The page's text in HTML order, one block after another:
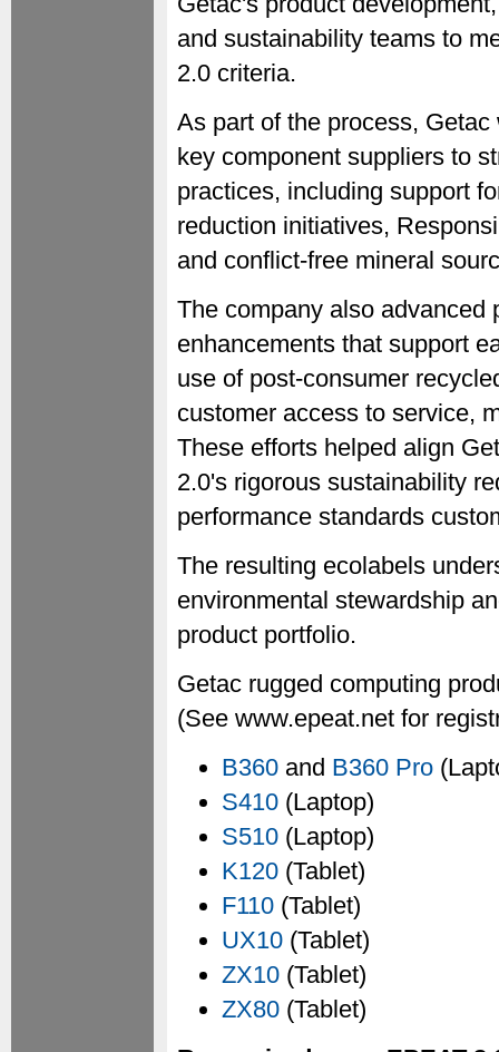
and sustainability teams to
2.0 criteria.
As part of the process,
key component suppliers to
practices, including support
reduction initiatives,
and conflict-free mineral
The company also advanced
enhancements that support
use of post-consumer
customer access to service,
These efforts helped align
2.0's rigorous sustainability
performance standards
The resulting ecolabels
environmental stewardship
product portfolio.
Getac rugged computing
(See www.epeat.net for
B360 and B360 Pro
S410 (Laptop)
S510 (Laptop)
K120 (Tablet)
F110 (Tablet)
UX10 (Tablet)
ZX10 (Tablet)
ZX80 (Tablet)